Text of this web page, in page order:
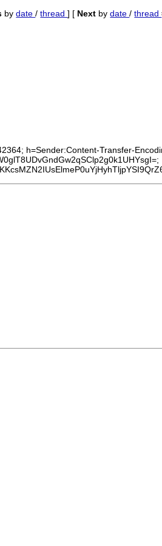
bydate/thread] [ Next bydate/thread
h=Sender:Content-Transfer-